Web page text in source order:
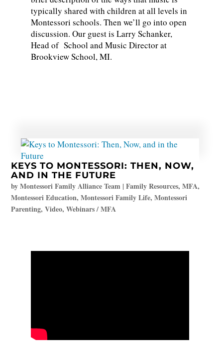
typically shared with children at all levels in
Montessori schools. Then we’ll go into open
discussion. Our guest is Larry Schanker,
Head of School and Music Director at
Brookview School, MI.
KEYS TO MONTESSORI: THEN, NOW,
AND IN THE FUTURE
byMontessori Family Alliance Team |Family Resources,MFA,
Montessori Education,Montessori Family Life,Montessori
Parenting,Video,Webinars / MFA